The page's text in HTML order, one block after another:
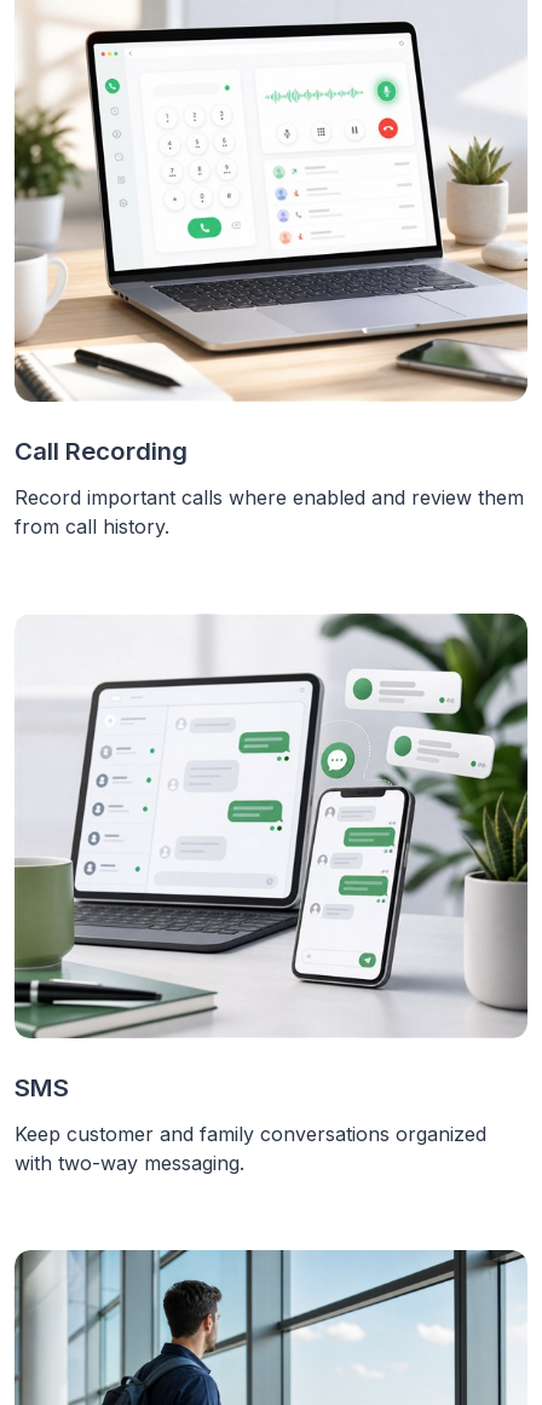
Call Recording
Record important calls where enabled and review them
from call history.
SMS
Keep customer and family conversations organized
with two-way messaging.